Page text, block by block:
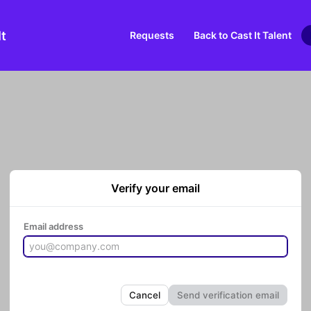
Requests Back to Cast It Talent